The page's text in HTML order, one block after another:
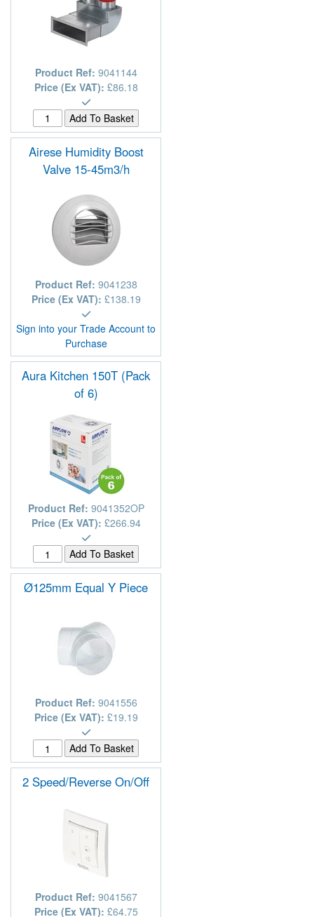
Product Ref: 9041144
Price (Ex VAT): £86.18
Airese Humidity Boost
Valve 15-45m3/h
Product Ref: 9041238
Price (Ex VAT): £138.19
Sign into your Trade Account to
Purchase
Aura Kitchen 150T (Pack
of 6)
Product Ref: 9041352OP
Price (Ex VAT): £266.94
Ø125mm Equal Y Piece
Product Ref: 9041556
Price (Ex VAT): £19.19
2 Speed/Reverse On/Off
Product Ref: 9041567
Price (Ex VAT): £64.75